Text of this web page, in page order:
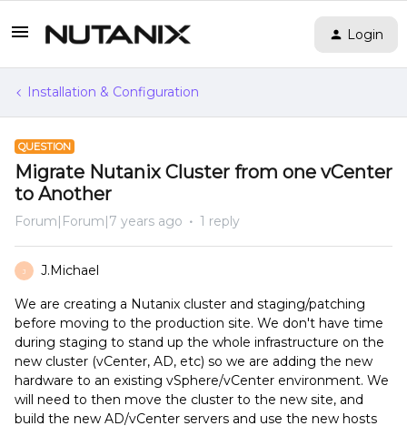
Login
Installation & Configuration
QUESTION
Migrate Nutanix Cluster from one vCenter
to Another
Forum|Forum|7 years ago 1 reply
J J.Michael
We are creating a Nutanix cluster and staging/patching
before moving to the production site. We don't have time
during staging to stand up the whole infrastructure on the
new cluster (vCenter, AD, etc) so we are adding the new
hardware to an existing vSphere/vCenter environment. We
will need to then move the cluster to the new site, and
build the new AD/vCenter servers and use the new hosts